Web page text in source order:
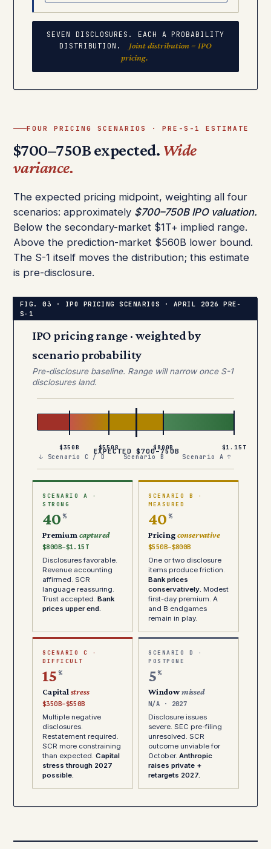
SEVEN DISCLOSURES. EACH A PROBABILITY
DISTRIBUTION.
Joint distribution = IPO
pricing.
FOUR PRICING SCENARIOS · PRE-S-1 ESTIMATE
$700–750B expected. Wide
variance.
The expected pricing midpoint, weighting all four
scenarios: approximately $700–750B IPO valuation.
Below the secondary-market $1T+ implied range.
Above the prediction-market $560B lower bound.
The S-1 itself moves the distribution; this estimate
is pre-disclosure.
IPO pricing range · weighted by
scenario probability
Pre-disclosure baseline. Range will narrow once S-1
disclosures land.
$350B $550B
EXPECTED $700–750B
$800B
$1.15T
↓ Scenario C / D
Scenario B Scenario A ↑
SCENARIO A ·
STRONG
40 %
Premiumcaptured
$800B–$1.15T
Disclosures favorable.
Revenue accounting
affirmed. SCR
language reassuring.
Trust accepted. Bank
prices upper end.
SCENARIO B ·
MEASURED
40 %
Pricingconservative
$550B–$800B
One or two disclosure
items produce friction.
Bank prices
conservatively. Modest
first-day premium. A
and B endgames
remain in play.
SCENARIO C ·
DIFFICULT
15 %
Capitalstress
$350B–$550B
Multiple negative
disclosures.
Restatement required.
SCR more constraining
than expected. Capital
stress through 2027
possible.
SCENARIO D ·
POSTPONE
5 %
Windowmissed
N/A · 2027
Disclosure issues
severe. SEC pre-filing
unresolved. SCR
outcome unviable for
October. Anthropic
raises private +
retargets 2027.